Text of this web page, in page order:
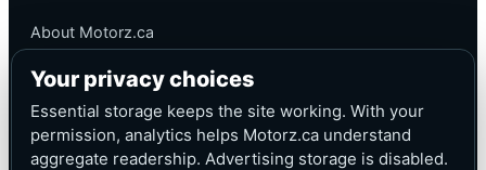
About Motorz.ca
Corrections
Contact
Privacy
Your privacy choices
Essential storage keeps the site working. With your
permission, analytics helps Motorz.ca understand
aggregate readership. Advertising storage is disabled.